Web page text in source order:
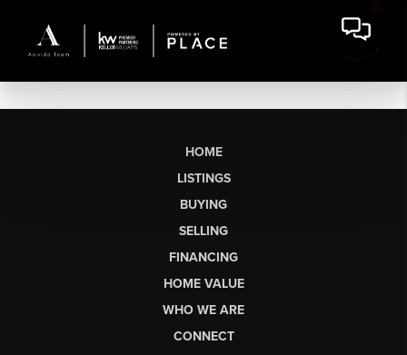
HOME
LISTINGS
BUYING
SELLING
FINANCING
HOME VALUE
WHO WE ARE
CONNECT